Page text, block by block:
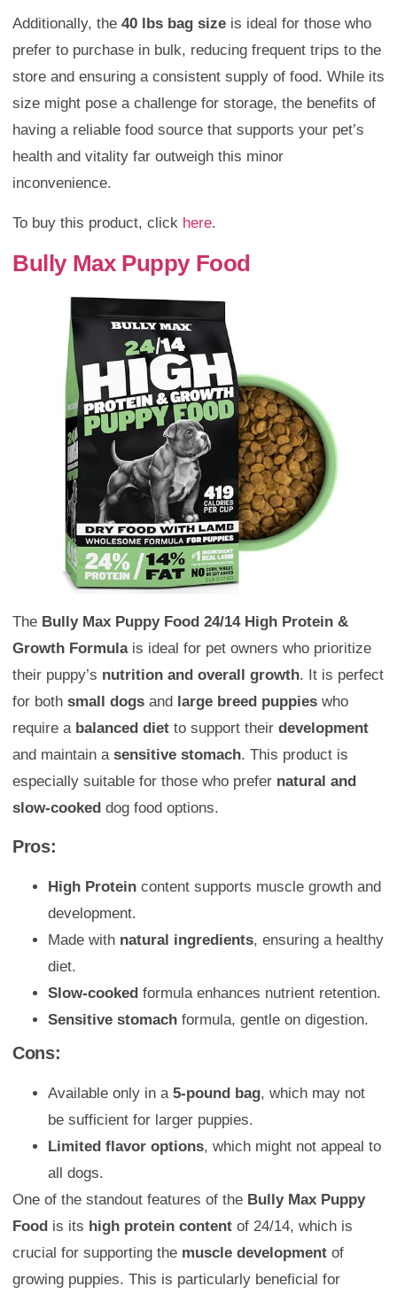
Additionally, the 40 lbs bag size is ideal for those who
prefer to purchase in bulk, reducing frequent trips to the
store and ensuring a consistent supply of food. While its
size might pose a challenge for storage, the benefits of
having a reliable food source that supports your pet’s
health and vitality far outweigh this minor
inconvenience.
To buy this product, click here.
Bully Max Puppy Food
The Bully Max Puppy Food 24/14 High Protein &
Growth Formulais ideal for pet owners who prioritize
their puppy’s nutrition and overall growth. It is perfect
for both small dogs and large breed puppies who
require a balanced diet to support their development
and maintain a sensitive stomach. This product is
especially suitable for those who prefer natural and
slow-cooked dog food options.
Pros:
High Protein content supports muscle growth and
development.
Made with natural ingredients, ensuring a healthy
diet.
Slow-cooked formula enhances nutrient retention.
Sensitive stomach formula, gentle on digestion.
Cons:
Available only in a 5-pound bag, which may not
be sufficient for larger puppies.
Limited flavor options, which might not appeal to
all dogs.
One of the standout features of the Bully Max Puppy
Food is its high protein content of 24/14, which is
crucial for supporting the muscle development of
growing puppies. This is particularly beneficial for